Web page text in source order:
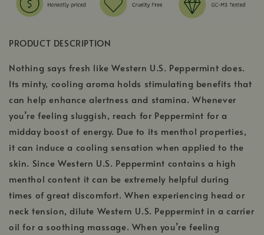
PRODUCT DESCRIPTION
Nothing says fresh like Western U.S. Peppermint does.
Its minty, cooling aroma holds stimulating benefits that
can help enhance alertness and stamina. Whenever
you’re feeling sluggish, reach for Peppermint for a
midday boost of energy. Due to its menthol properties,
it can induce a cooling sensation when applied to the
skin. Since Western U.S. Peppermint contains a high
menthol content it can be extremely helpful during
times of great discomfort. When experiencing head or
neck tension, dilute Western U.S. Peppermint in a carrier
oil for a soothing massage. When you’re feeling